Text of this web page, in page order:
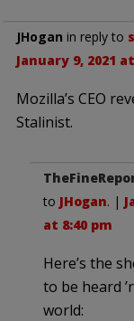
JHogan in reply to
January 9, 2021
Mozilla’s CEO
Stalinist.
to JHogan. |
at 8:40 pm
Here’s the
to be heard
world: